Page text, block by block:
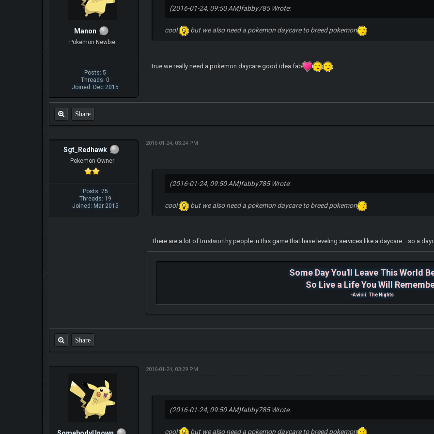
Manon
Pokemon Newbie
Posts: 5
Threads: 0
Joined: Dec 2015
(2016-01-24, 09:50 AM)fabby785 Wrote:
cool but we also need a pokemon daycare to breed pokemon
true we really need a pokemon daycare good idea fab
Share
Sgt_Redhawk
Pokemon Owner
Posts: 75
Threads: 19
Joined: Mar 2015
2016-01-24, 03:24 PM
(2016-01-24, 09:50 AM)fabby785 Wrote:
cool but we also need a pokemon daycare to breed pokemon
There are a lot of trustworthy people in this game that have leveling services like a daycare....so a
Some Day You'll Leave This World
So Live a Life You Will
-Avicii: The Nights
Share
2016-01-24, 03:29 PM
(2016-01-24, 09:50 AM)fabby785 Wrote:
cool but we also need a pokemon daycare to breed pokemon